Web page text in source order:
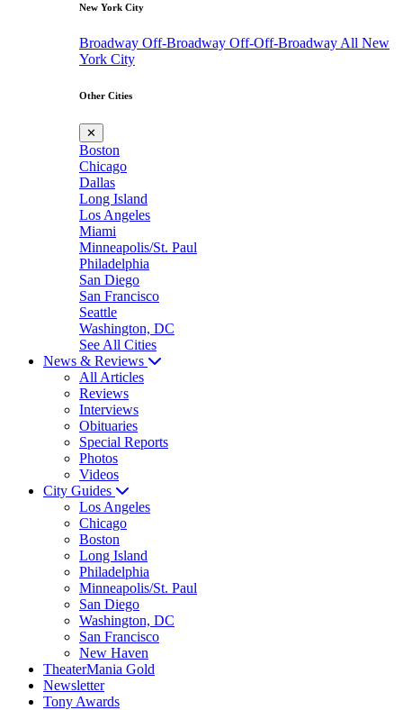
New York City
Broadway Off-Broadway Off-Off-Broadway All New
York City
Other Cities
✕
Boston
Chicago
Dallas
Long Island
Los Angeles
Miami
Minneapolis/St. Paul
Philadelphia
San Diego
San Francisco
Seattle
Washington, DC
See All Cities
News & Reviews
All Articles
Reviews
Interviews
Obituaries
Special Reports
Photos
Videos
City Guides
Los Angeles
Chicago
Boston
Long Island
Philadelphia
Minneapolis/St. Paul
San Diego
Washington, DC
San Francisco
New Haven
TheaterMania Gold
Newsletter
Tony Awards